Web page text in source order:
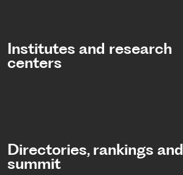
Institutes and research
centers
Directories, rankings and
summit​